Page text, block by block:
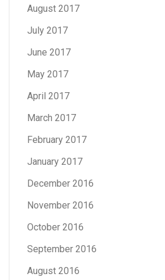
August 2017
July 2017
June 2017
May 2017
April 2017
March 2017
February 2017
January 2017
December 2016
November 2016
October 2016
September 2016
August 2016